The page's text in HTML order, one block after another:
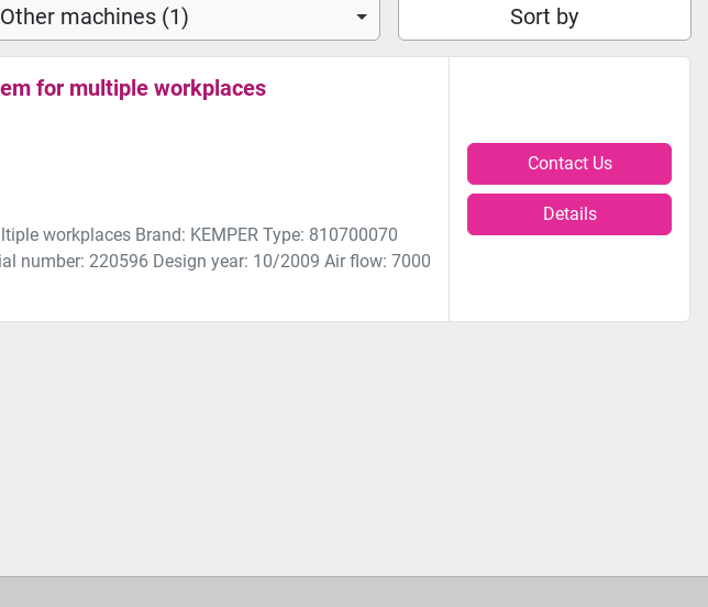
Other machines (1) Sort by
for multiple workplaces
workplaces Brand: KEMPER Type: 810700070
number: 220596 Design year: 10/2009 Air flow: 7000
Contact Us
Details